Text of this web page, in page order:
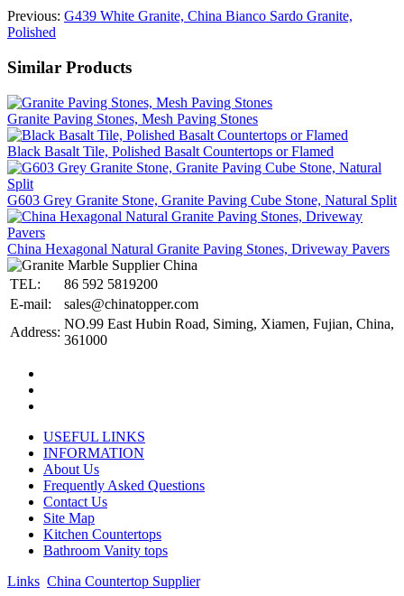
Previous: G439 White Granite, China Bianco Sardo Granite,
Polished
Similar Products
Granite Paving Stones, Mesh Paving Stones
Black Basalt Tile, Polished Basalt Countertops or Flamed
G603 Grey Granite Stone, Granite Paving Cube Stone, Natural Split
China Hexagonal Natural Granite Paving Stones, Driveway Pavers
TEL:
86 592 5819200
E-mail:
sales@chinatopper.com
Address:
NO.99 East Hubin Road, Siming, Xiamen, Fujian, China,
361000
USEFUL LINKS
INFORMATION
About Us
Frequently Asked Questions
Contact Us
Site Map
Kitchen Countertops
Bathroom Vanity tops
Links China Countertop Supplier.